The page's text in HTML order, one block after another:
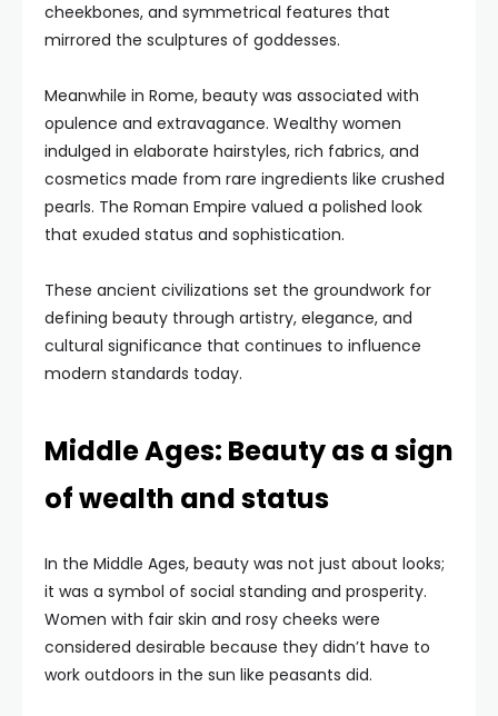
cheekbones, and symmetrical features that
mirrored the sculptures of goddesses.
Meanwhile in Rome, beauty was associated with
opulence and extravagance. Wealthy women
indulged in elaborate hairstyles, rich fabrics, and
cosmetics made from rare ingredients like crushed
pearls. The Roman Empire valued a polished look
that exuded status and sophistication.
These ancient civilizations set the groundwork for
defining beauty through artistry, elegance, and
cultural significance that continues to influence
modern standards today.
Middle Ages: Beauty as a sign
of wealth and status
In the Middle Ages, beauty was not just about looks;
it was a symbol of social standing and prosperity.
Women with fair skin and rosy cheeks were
considered desirable because they didn’t have to
work outdoors in the sun like peasants did.